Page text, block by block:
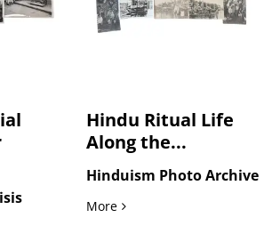
India Hunger Crisis in the Streets: Press
Hindu Ritual Life
Along the...
Hinduism Photo Archive
MoreHindu Ritual Life Along